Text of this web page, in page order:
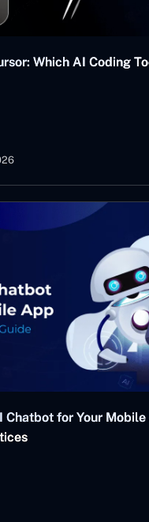
Which AI Coding
Chatbot for Your